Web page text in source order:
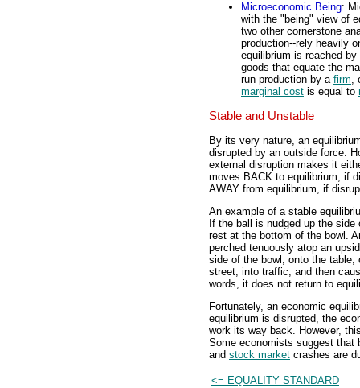
Microeconomic Being:
with the "being" view of
two other cornerstone
production--rely heavily
equilibrium is reached
goods that equate the
run production by a firm,
marginal cost is equal to
Stable and Unstable
By its very nature, an
disrupted by an outside force.
external disruption makes it
moves BACK to equilibrium, if
AWAY from equilibrium, if
An example of a stable
If the ball is nudged up the
rest at the bottom of the bowl.
perched tenuously atop an
side of the bowl, onto the table,
street, into traffic, and then
words, it does not return to
Fortunately, an economic
equilibrium is disrupted, the
work its way back. However,
Some economists suggest
and stock market crashes are
<= EQUALITY STANDARD